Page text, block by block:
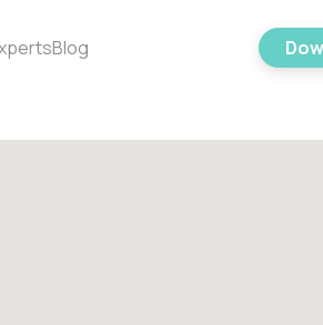
Blog